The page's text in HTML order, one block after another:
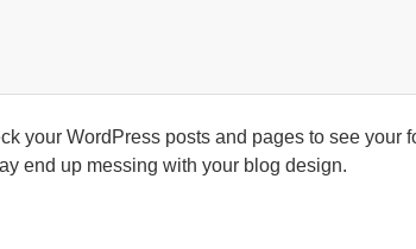
your WordPress posts and pages to see your
end up messing with your blog design.